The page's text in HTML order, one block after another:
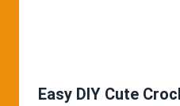
Easy DIY Cute